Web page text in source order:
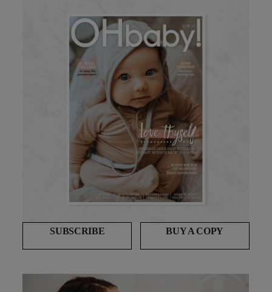
SUBSCRIBE BUY A COPY